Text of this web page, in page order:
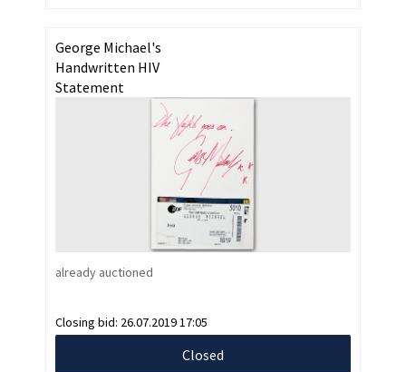
George Michael's
Handwritten HIV
Statement
already auctioned
Closing bid: 26.07.2019 17:05
Closed